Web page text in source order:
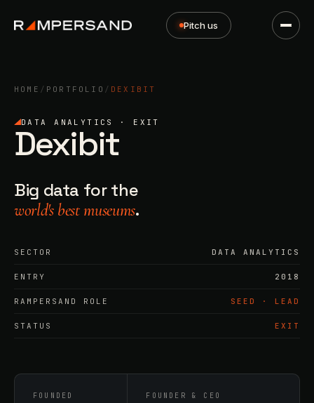
Pitch us
HOME / PORTFOLIO / DEXIBIT
DATA ANALYTICS · EXIT
Dexibit
Big data for the
world's best museums.
SECTOR DATA ANALYTICS
ENTRY 2018
RAMPERSAND ROLE SEED · LEAD
STATUS EXIT
FOUNDED FOUNDER & CEO